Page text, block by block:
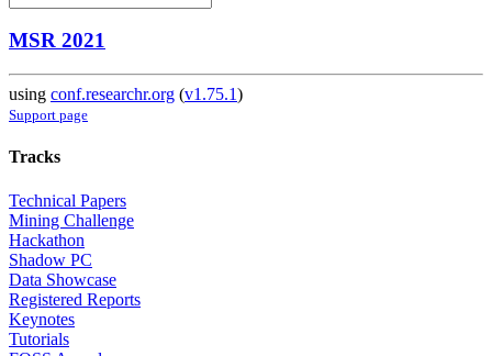
MSR 2021
using conf.researchr.org (v1.75.1)
Support page
Tracks
Technical Papers
Mining Challenge
Hackathon
Shadow PC
Data Showcase
Registered Reports
Keynotes
Tutorials